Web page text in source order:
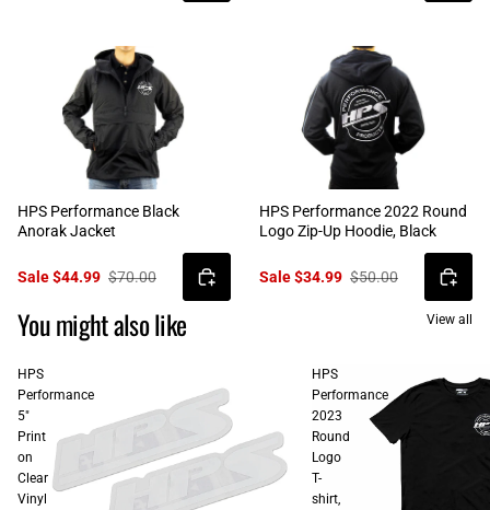
HPS Performance Black
Anorak Jacket
Sale $44.99 $70.00
HPS Performance 2022 Round
Logo Zip-Up Hoodie, Black
Sale $34.99 $50.00
You might also like View all
HPS
Performance
5"
Print
on
Clear
Vinyl
HPS
Performance
2023
Round
Logo
T-
shirt,